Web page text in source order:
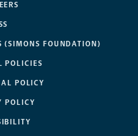
(SIMONS FOUNDATION)
POLICIES
POLICY
POLICY